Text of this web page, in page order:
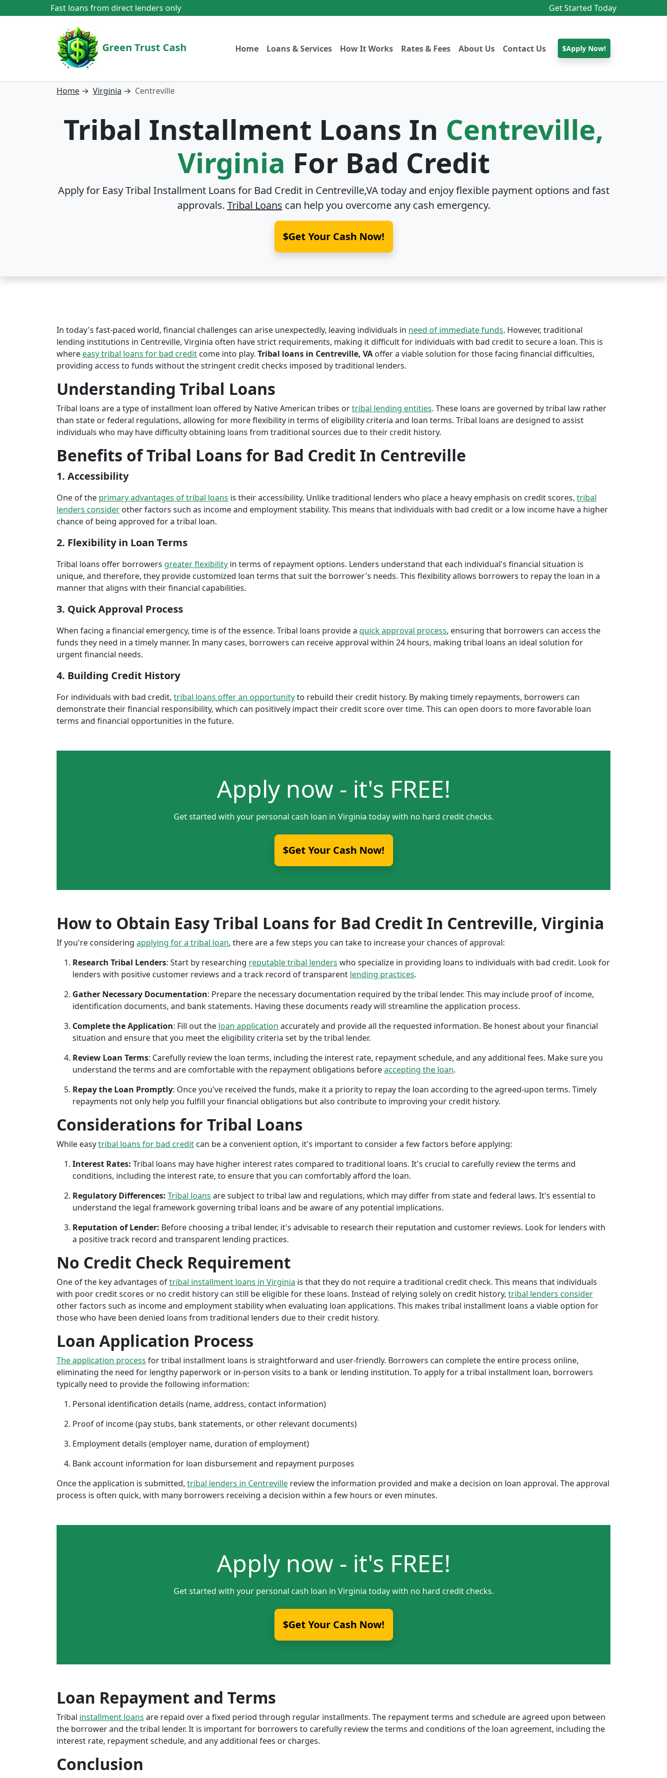
Fast loans from direct lenders only Get Started Today
Green Trust Cash Home Loans & Services How It Works Rates & Fees About Us Contact Us $Apply Now!
Home → Virginia → Centreville
Tribal Installment Loans In Centreville,
Virginia For Bad Credit
Apply for Easy Tribal Installment Loans for Bad Credit in Centreville,VAtoday and enjoy flexible payment options and fast
approvals. Tribal Loans can help you overcome any cash emergency.
$Get Your Cash Now!
In today's fast-paced world, financial challenges can arise unexpectedly, leaving individuals in need of immediate funds. However, traditional
lending institutions in Centreville, Virginia often have strict requirements, making it difficult for individuals with bad credit to secure a loan. This is
whereeasy tribal loans for bad credit come into play. Tribal loans in Centreville, VA offer a viable solution for those facing financial difficulties,
providing access to funds without the stringent credit checks imposed by traditional lenders.
Understanding Tribal Loans
Tribal loans are a type of installment loan offered by Native American tribes ortribal lending entities. These loans are governed by tribal law rather
than state or federal regulations, allowing for more flexibility in terms of eligibility criteria and loan terms. Tribal loans are designed to assist
individuals who may have difficulty obtaining loans from traditional sources due to their credit history.
Benefits of Tribal Loans for Bad Credit In Centreville
1. Accessibility
One of the primary advantages of tribal loans is their accessibility. Unlike traditional lenders who place a heavy emphasis on credit scores, tribal
lenders consider other factors such as income and employment stability. This means that individuals with bad credit or a low income have a higher
chance of being approved for a tribal loan.
2. Flexibility in Loan Terms
Tribal loans offer borrowers greater flexibility in terms of repayment options. Lenders understand that each individual's financial situation is
unique, and therefore, they provide customized loan terms that suit the borrower's needs. This flexibility allows borrowers to repay the loan in a
manner that aligns with their financial capabilities.
3. Quick Approval Process
When facing a financial emergency, time is of the essence. Tribal loans provide a quick approval process, ensuring that borrowers can access the
funds they need in a timely manner. In many cases, borrowers can receive approval within 24 hours, making tribal loans an ideal solution for
urgent financial needs.
4. Building Credit History
For individuals with bad credit, tribal loans offer an opportunityto rebuild their credit history. By making timely repayments, borrowers can
demonstrate their financial responsibility, which can positively impact their credit score over time. This can open doors to more favorable loan
terms and financial opportunities in the future.
Apply now - it's FREE!
Get started with your personal cash loan in Virginia today with no hard credit checks.
$Get Your Cash Now!
How to Obtain Easy Tribal Loans for Bad Credit In Centreville, Virginia
If you're considering applying for a tribal loan, there are a few steps you can take to increase your chances of approval:
Research Tribal Lenders: Start by researching reputable tribal lenders who specialize in providing loans to individuals with bad credit. Look for
lenders with positive customer reviews and a track record of transparent lending practices.
Gather Necessary Documentation: Prepare the necessary documentation required by the tribal lender. This may include proof of income,
identification documents, and bank statements. Having these documents ready will streamline the application process.
Complete the Application: Fill out the loan application accurately and provide all the requested information. Be honest about your financial
situation and ensure that you meet the eligibility criteria set by the tribal lender.
Review Loan Terms: Carefully review the loan terms, including the interest rate, repayment schedule, and any additional fees. Make sure you
understand the terms and are comfortable with the repayment obligations beforeaccepting the loan.
Repay the Loan Promptly: Once you've received the funds, make it a priority to repay the loan according to the agreed-upon terms. Timely
repayments not only help you fulfill your financial obligations but also contribute to improving your credit history.
Considerations for Tribal Loans
While easytribal loans for bad credit can be a convenient option, it's important to consider a few factors before applying:
Interest Rates: Tribal loans may have higher interest rates compared to traditional loans. It's crucial to carefully review the terms and
conditions, including the interest rate, to ensure that you can comfortably afford the loan.
Regulatory Differences: Tribal loans are subject to tribal law and regulations, which may differ from state and federal laws. It's essential to
understand the legal framework governing tribal loans and be aware of any potential implications.
Reputation of Lender: Before choosing a tribal lender, it's advisable to research their reputation and customer reviews. Look for lenders with
a positive track record and transparent lending practices.
No Credit Check Requirement
One of the key advantages oftribal installment loans in Virginia is that they do not require a traditional credit check. This means that individuals
with poor credit scores or no credit history can still be eligible for these loans. Instead of relying solely on credit history, tribal lenders consider
other factors such as income and employment stability when evaluating loan applications. This makes tribal installment loans a viable option for
those who have been denied loans from traditional lenders due to their credit history.
Loan Application Process
The application process for tribal installment loans is straightforward and user-friendly. Borrowers can complete the entire process online,
eliminating the need for lengthy paperwork or in-person visits to a bank or lending institution. To apply for a tribal installment loan, borrowers
typically need to provide the following information:
Personal identification details (name, address, contact information)
Proof of income (pay stubs, bank statements, or other relevant documents)
Employment details (employer name, duration of employment)
Bank account information for loan disbursement and repayment purposes
Once the application is submitted, tribal lenders in Centreville review the information provided and make a decision on loan approval. The approval
process is often quick, with many borrowers receiving a decision within a few hours or even minutes.
Apply now - it's FREE!
Get started with your personal cash loan in Virginia today with no hard credit checks.
$Get Your Cash Now!
Loan Repayment and Terms
Tribal installment loans are repaid over a fixed period through regular installments. The repayment terms and schedule are agreed upon between
the borrower and the tribal lender. It is important for borrowers to carefully review the terms and conditions of the loan agreement, including the
interest rate, repayment schedule, and any additional fees or charges.
Conclusion